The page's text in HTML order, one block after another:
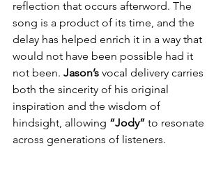
reflection that occurs afterword. The
song is a product of its time, and the
delay has helped enrich it in a way that
would not have been possible had it
not been. Jason’s vocal delivery carries
both the sincerity of his original
inspiration and the wisdom of
hindsight, allowing “Jody” to resonate
across generations of listeners.